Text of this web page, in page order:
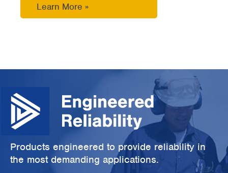
Learn More »
Products engineered to provide reliability in
the most demanding applications.